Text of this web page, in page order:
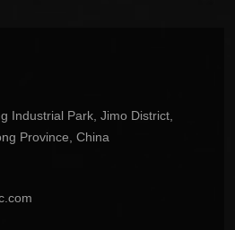
Industrial Park, Jimo District,
Province, China